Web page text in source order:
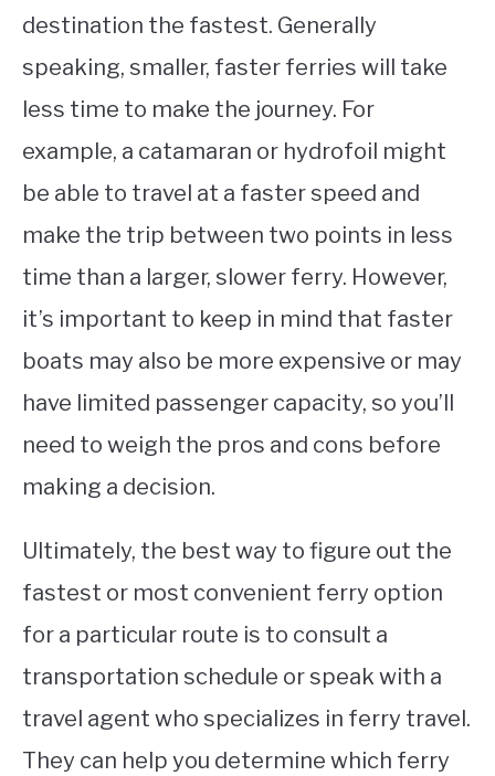
destination the fastest. Generally
speaking, smaller, faster ferries will take
less time to make the journey. For
example, a catamaran or hydrofoil might
be able to travel at a faster speed and
make the trip between two points in less
time than a larger, slower ferry. However,
it’s important to keep in mind that faster
boats may also be more expensive or may
have limited passenger capacity, so you’ll
need to weigh the pros and cons before
making a decision.
Ultimately, the best way to figure out the
fastest or most convenient ferry option
for a particular route is to consult a
transportation schedule or speak with a
travel agent who specializes in ferry travel.
They can help you determine which ferry